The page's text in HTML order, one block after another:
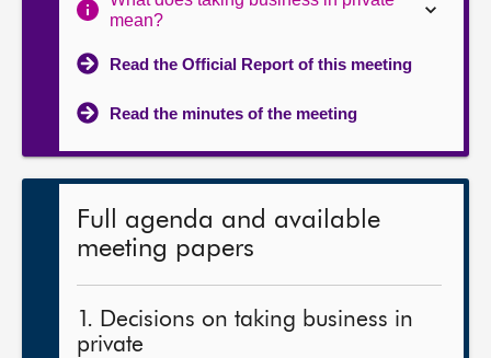
mean?
Read the Official Report of this meeting
Read the minutes of the meeting
Full agenda and available
meeting papers
1. Decisions on taking business in
private